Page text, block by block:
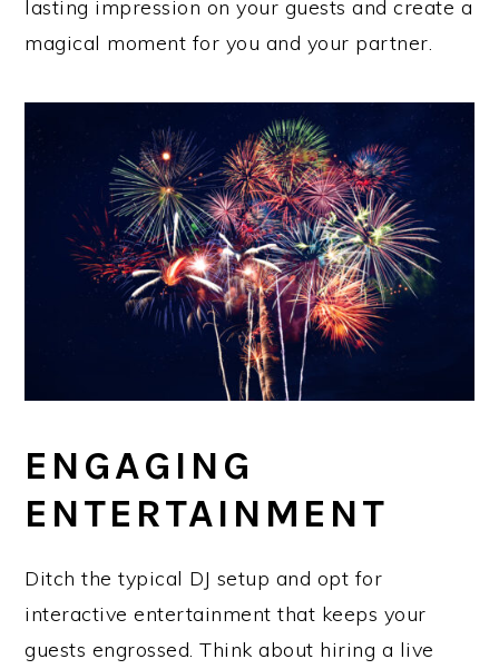
lasting impression on your guests and create a
magical moment for you and your partner.
ENGAGING
ENTERTAINMENT
Ditch the typical DJ setup and opt for
interactive entertainment that keeps your
guests engrossed. Think about hiring a live